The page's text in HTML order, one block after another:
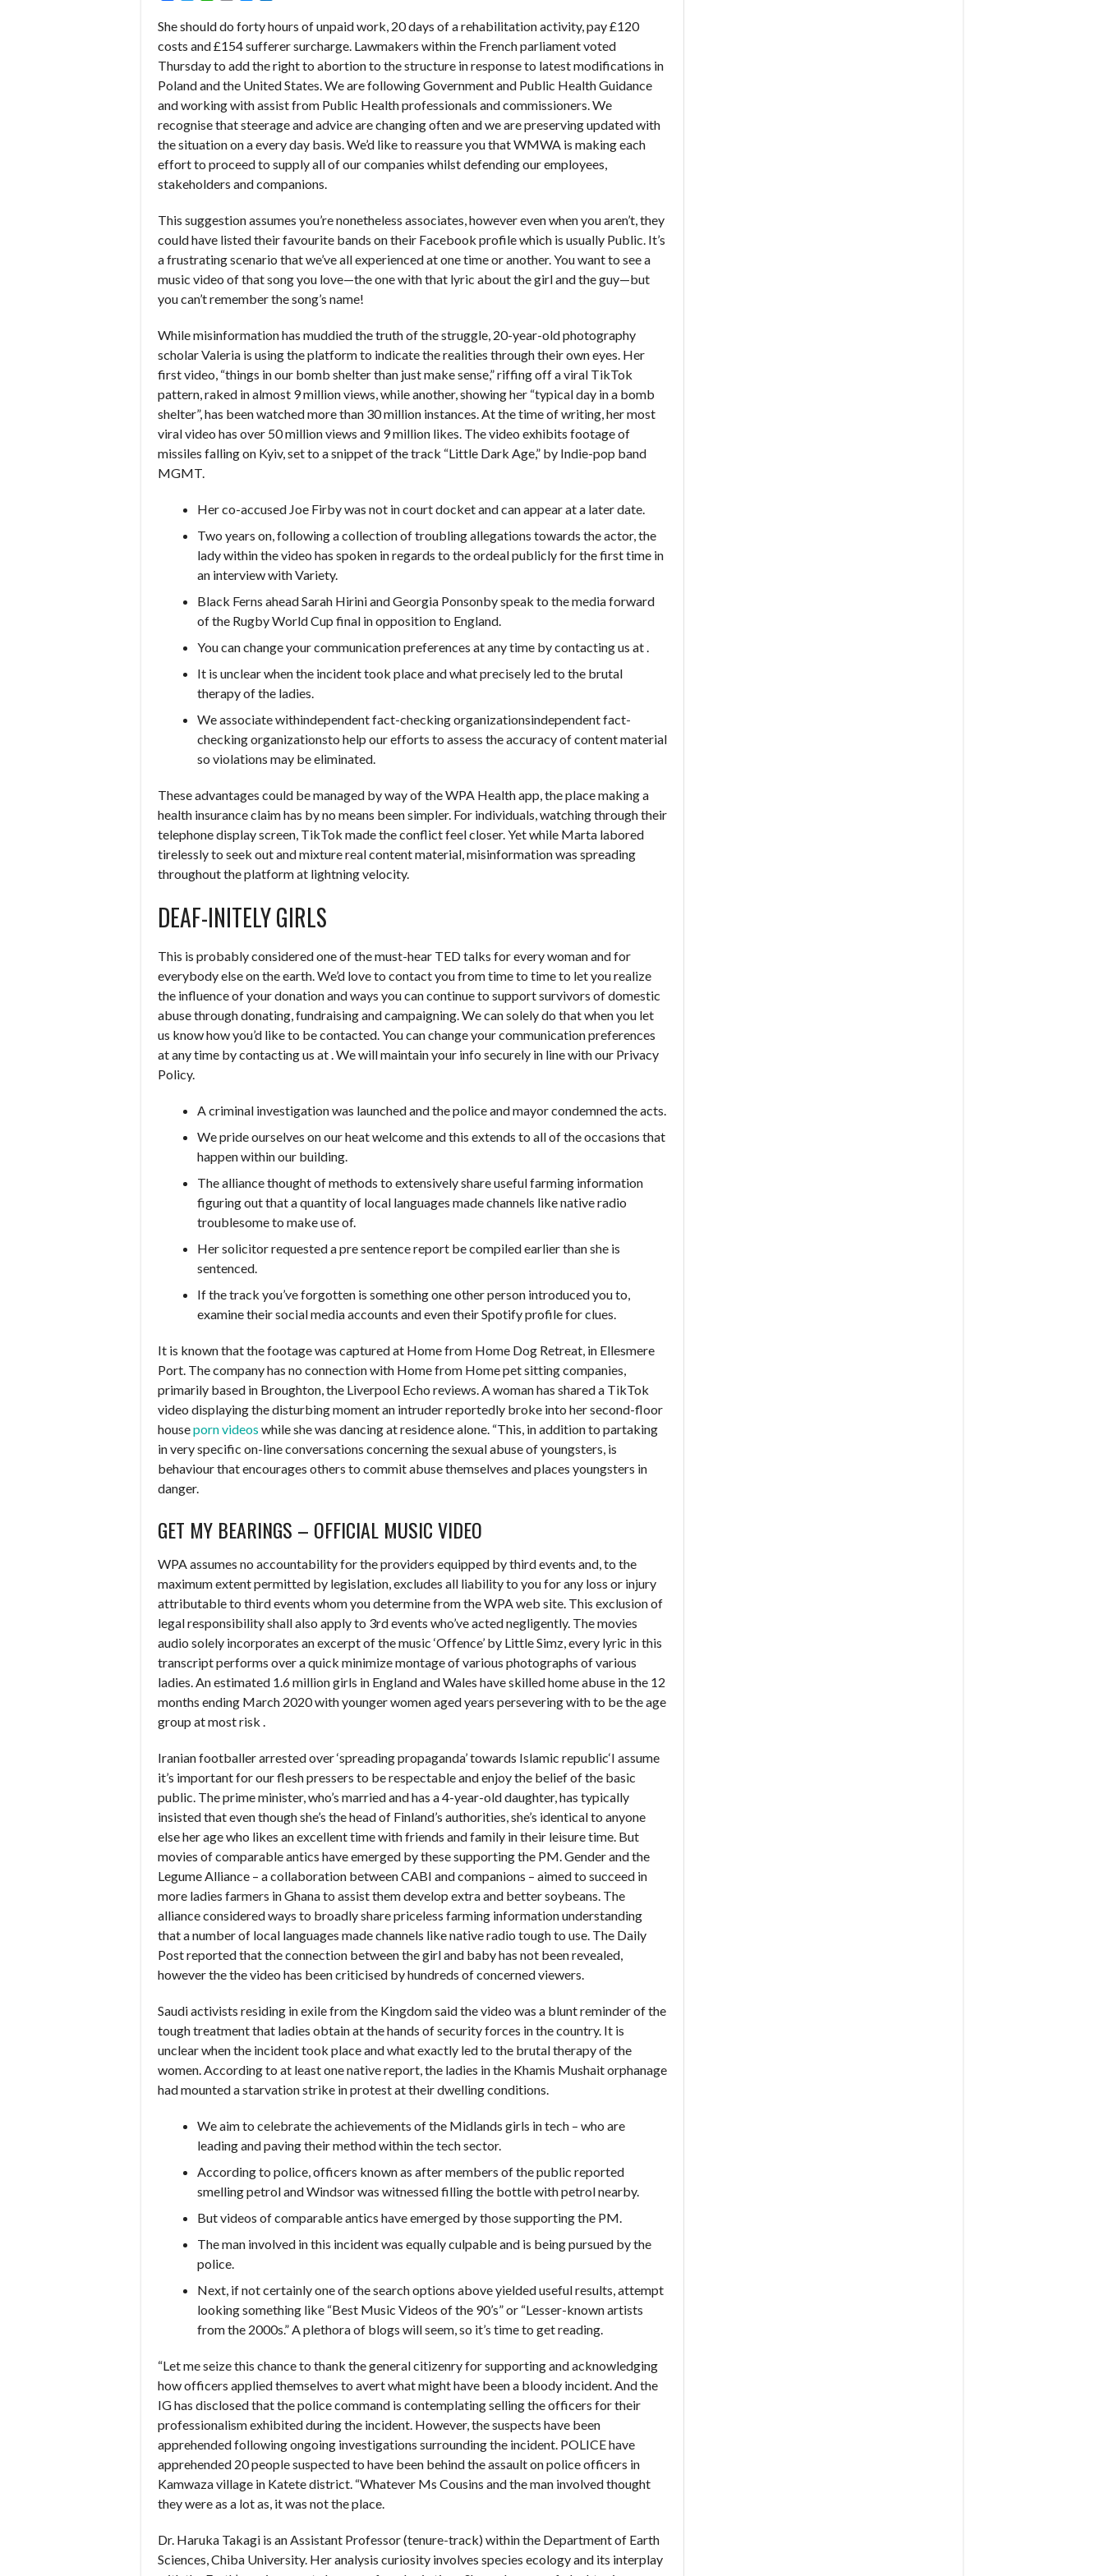
She should do forty hours of unpaid work, 20 days of a rehabilitation activity, pay £120
costs and £154 sufferer surcharge. Lawmakers within the French parliament voted
Thursday to add the right to abortion to the structure in response to latest modifications in
Poland and the United States. We are following Government and Public Health Guidance
and working with assist from Public Health professionals and commissioners. We
recognise that steerage and advice are changing often and we are preserving updated with
the situation on a every day basis. We’d like to reassure you that WMWA is making each
effort to proceed to supply all of our companies whilst defending our employees,
stakeholders and companions.
This suggestion assumes you’re nonetheless associates, however even when you aren’t, they
could have listed their favourite bands on their Facebook profile which is usually Public. It’s
a frustrating scenario that we’ve all experienced at one time or another. You want to see a
music video of that song you love—the one with that lyric about the girl and the guy—but
you can’t remember the song’s name!
While misinformation has muddied the truth of the struggle, 20-year-old photography
scholar Valeria is using the platform to indicate the realities through their own eyes. Her
first video, “things in our bomb shelter than just make sense,” riffing off a viral TikTok
pattern, raked in almost 9 million views, while another, showing her “typical day in a bomb
shelter”, has been watched more than 30 million instances. At the time of writing, her most
viral video has over 50 million views and 9 million likes. The video exhibits footage of
missiles falling on Kyiv, set to a snippet of the track “Little Dark Age,” by Indie-pop band
MGMT.
Her co-accused Joe Firby was not in court docket and can appear at a later date.
Two years on, following a collection of troubling allegations towards the actor, the
lady within the video has spoken in regards to the ordeal publicly for the first time in
an interview with Variety.
Black Ferns ahead Sarah Hirini and Georgia Ponsonby speak to the media forward
of the Rugby World Cup final in opposition to England.
You can change your communication preferences at any time by contacting us at .
It is unclear when the incident took place and what precisely led to the brutal
therapy of the ladies.
We associate withindependent fact-checking organizationsindependent fact-
checking organizationsto help our efforts to assess the accuracy of content material
so violations may be eliminated.
These advantages could be managed by way of the WPA Health app, the place making a
health insurance claim has by no means been simpler. For individuals, watching through their
telephone display screen, TikTok made the conflict feel closer. Yet while Marta labored
tirelessly to seek out and mixture real content material, misinformation was spreading
throughout the platform at lightning velocity.
DEAF-INITELY GIRLS
This is probably considered one of the must-hear TED talks for every woman and for
everybody else on the earth. We’d love to contact you from time to time to let you realize
the influence of your donation and ways you can continue to support survivors of domestic
abuse through donating, fundraising and campaigning. We can solely do that when you let
us know how you’d like to be contacted. You can change your communication preferences
at any time by contacting us at . We will maintain your info securely in line with our Privacy
Policy.
A criminal investigation was launched and the police and mayor condemned the acts.
We pride ourselves on our heat welcome and this extends to all of the occasions that
happen within our building.
The alliance thought of methods to extensively share useful farming information
figuring out that a quantity of local languages made channels like native radio
troublesome to make use of.
Her solicitor requested a pre sentence report be compiled earlier than she is
sentenced.
If the track you’ve forgotten is something one other person introduced you to,
examine their social media accounts and even their Spotify profile for clues.
It is known that the footage was captured at Home from Home Dog Retreat, in Ellesmere
Port. The company has no connection with Home from Home pet sitting companies,
primarily based in Broughton, the Liverpool Echo reviews. A woman has shared a TikTok
video displaying the disturbing moment an intruder reportedly broke into her second-floor
houseporn videos while she was dancing at residence alone. “This, in addition to partaking
in very specific on-line conversations concerning the sexual abuse of youngsters, is
behaviour that encourages others to commit abuse themselves and places youngsters in
danger.
GET MY BEARINGS – OFFICIAL MUSIC VIDEO
WPA assumes no accountability for the providers equipped by third events and, to the
maximum extent permitted by legislation, excludes all liability to you for any loss or injury
attributable to third events whom you determine from the WPA web site. This exclusion of
legal responsibility shall also apply to 3rd events who’ve acted negligently. The movies
audio solely incorporates an excerpt of the music ‘Offence’ by Little Simz, every lyric in this
transcript performs over a quick minimize montage of various photographs of various
ladies. An estimated 1.6 million girls in England and Wales have skilled home abuse in the 12
months ending March 2020 with younger women aged years persevering with to be the age
group at most risk .
Iranian footballer arrested over ‘spreading propaganda’ towards Islamic republic‘I assume
it’s important for our flesh pressers to be respectable and enjoy the belief of the basic
public. The prime minister, who’s married and has a 4-year-old daughter, has typically
insisted that even though she’s the head of Finland’s authorities, she’s identical to anyone
else her age who likes an excellent time with friends and family in their leisure time. But
movies of comparable antics have emerged by these supporting the PM. Gender and the
Legume Alliance – a collaboration between CABI and companions – aimed to succeed in
more ladies farmers in Ghana to assist them develop extra and better soybeans. The
alliance considered ways to broadly share priceless farming information understanding
that a number of local languages made channels like native radio tough to use. The Daily
Post reported that the connection between the girl and baby has not been revealed,
however the the video has been criticised by hundreds of concerned viewers.
Saudi activists residing in exile from the Kingdom said the video was a blunt reminder of the
tough treatment that ladies obtain at the hands of security forces in the country. It is
unclear when the incident took place and what exactly led to the brutal therapy of the
women. According to at least one native report, the ladies in the Khamis Mushait orphanage
had mounted a starvation strike in protest at their dwelling conditions.
We aim to celebrate the achievements of the Midlands girls in tech – who are
leading and paving their method within the tech sector.
According to police, officers known as after members of the public reported
smelling petrol and Windsor was witnessed filling the bottle with petrol nearby.
But videos of comparable antics have emerged by those supporting the PM.
The man involved in this incident was equally culpable and is being pursued by the
police.
Next, if not certainly one of the search options above yielded useful results, attempt
looking something like “Best Music Videos of the 90’s” or “Lesser-known artists
from the 2000s.” A plethora of blogs will seem, so it’s time to get reading.
“Let me seize this chance to thank the general citizenry for supporting and acknowledging
how officers applied themselves to avert what might have been a bloody incident. And the
IG has disclosed that the police command is contemplating selling the officers for their
professionalism exhibited during the incident. However, the suspects have been
apprehended following ongoing investigations surrounding the incident. POLICE have
apprehended 20 people suspected to have been behind the assault on police officers in
Kamwaza village in Katete district. “Whatever Ms Cousins and the man involved thought
they were as a lot as, it was not the place.
Dr. Haruka Takagi is an Assistant Professor (tenure-track) within the Department of Earth
Sciences, Chiba University. Her analysis curiosity involves species ecology and its interplay